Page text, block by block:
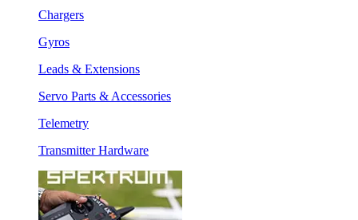
Chargers
Gyros
Leads & Extensions
Servo Parts & Accessories
Telemetry
Transmitter Hardware